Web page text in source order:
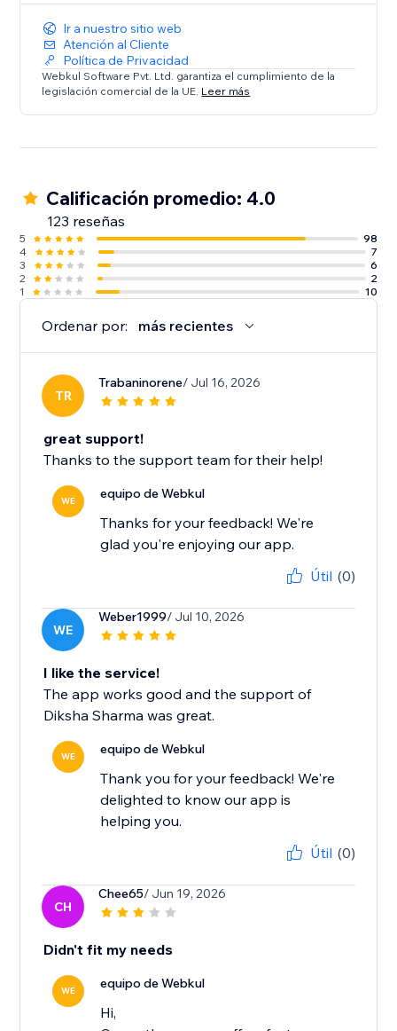
store into a dynamic multi-seller destination today.
Ir a nuestro sitio web
Atención al Cliente
Política de Privacidad
Webkul Software Pvt. Ltd. garantiza el cumplimiento de la
legislación comercial de la UE. Leer más
Calificación promedio: 4.0
123 reseñas
5
98
4
7
3
6
2
2
1
10
Ordenar por: más recientes
TR
Trabaninorene/ Jul 16, 2026
great support!
Thanks to the support team for their help!
WE equipo de Webkul
Thanks for your feedback! We're
glad you're enjoying our app.
Útil (0)
WE
Weber1999/ Jul 10, 2026
I like the service!
The app works good and the support of
Diksha Sharma was great.
WE equipo de Webkul
Thank you for your feedback! We're
delighted to know our app is
helping you.
Útil (0)
CH
Chee65/ Jun 19, 2026
Didn't fit my needs
WE equipo de Webkul
Hi,